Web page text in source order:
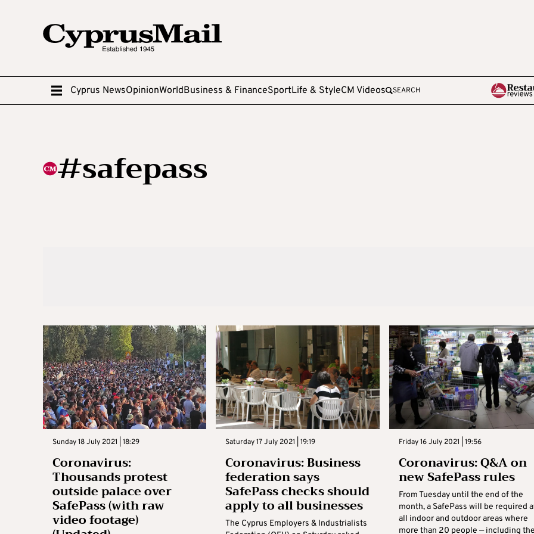
Cyprus NewsOpinionWorldBusiness & FinanceSportLife & StyleCM Videos SEARCH
#safepass
Sunday 18 July 2021 | 18:29
Coronavirus:
Thousands protest
outside palace over
SafePass (with raw
video footage)
Saturday 17 July 2021 | 19:19
Coronavirus: Business
federation says
SafePass checks should
apply to all businesses
The Cyprus Employers & Industrialists
Friday 16 July 2021 | 19:56
Coronavirus: Q&A on
new SafePass rules
From Tuesday until the end of the
month, a SafePass will be required
all indoor and outdoor areas where
more than 20 people — including